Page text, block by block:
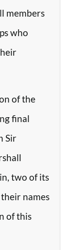
members
who
of the
final
Sir
two of its
names
of this